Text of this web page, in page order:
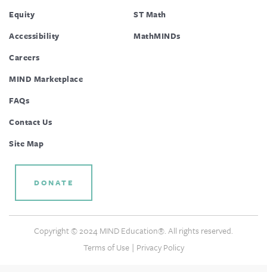
Equity
Accessibility
ST Math
MathMINDs
Careers
MIND Marketplace
FAQs
Contact Us
Site Map
DONATE
Copyright © 2024 MIND Education®. All rights reserved.
Terms of Use| Privacy Policy